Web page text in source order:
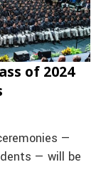
of 2024
—
— will be